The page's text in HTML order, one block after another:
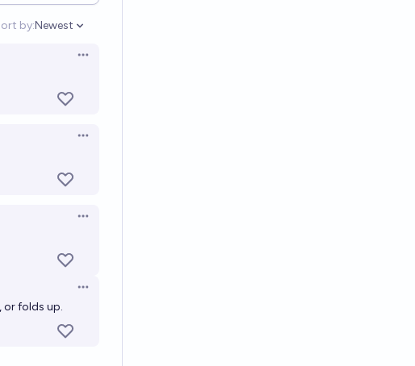
by:
Open options
Newest
Open options
Open options
Open options
Open options
or folds up.